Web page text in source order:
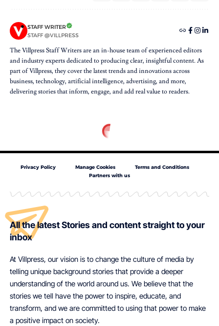
STAFF WRITER
STAFF @VILLPRESS
The Villpress Staff Writers are an in-house team of experienced editors
and industry experts dedicated to producing clear, insightful content. As
part of Villpress, they cover the latest trends and innovations across
business, technology, artificial intelligence, advertising, and more,
delivering stories that inform, engage, and add real value to readers.
Privacy Policy Manage Cookies
Terms and Conditions
Partners with us
All the latest Stories and content straight to your
inbox
At Villpress, our vision is to change the culture of media by
telling unique background stories that provide a deeper
understanding of the world around us. We believe that the
stories we tell have the power to inspire, educate, and
transform, and we are committed to using that power to make
a positive impact on society.